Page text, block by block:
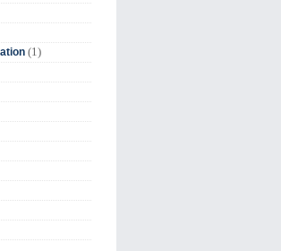
(1)